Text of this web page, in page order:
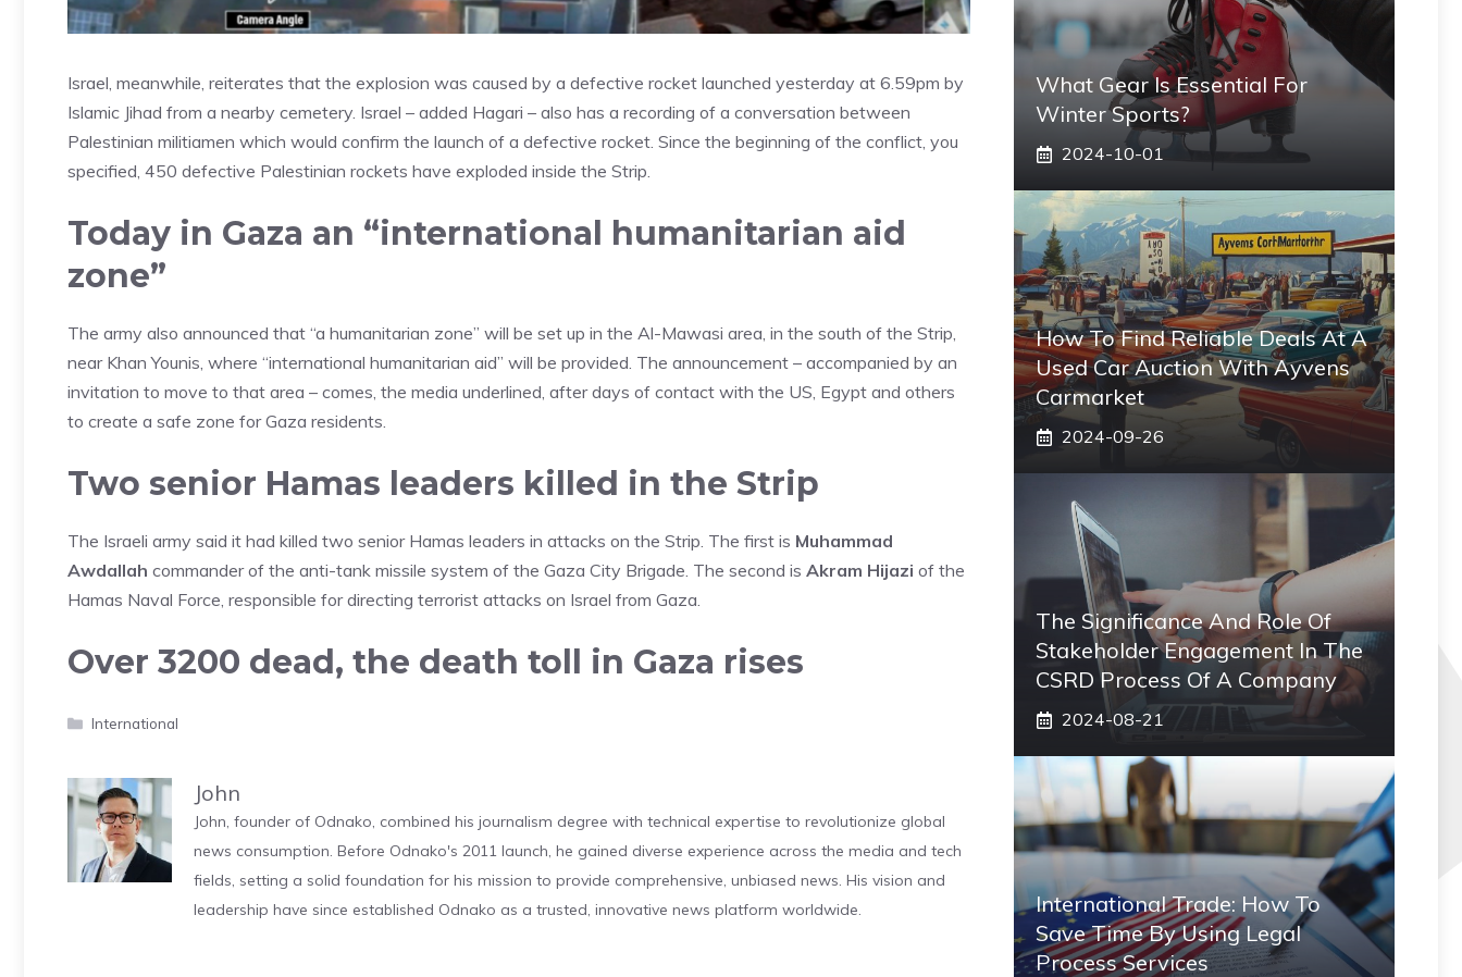
Israel, meanwhile, reiterates that the explosion was caused by a defective rocket launched yesterday at 6.59pm by
Islamic Jihad from a nearby cemetery. Israel – added Hagari – also has a recording of a conversation between
Palestinian militiamen which would confirm the launch of a defective rocket. Since the beginning of the conflict, you
specified, 450 defective Palestinian rockets have exploded inside the Strip.
Today in Gaza an “international humanitarian aid
zone”
The army also announced that “a humanitarian zone” will be set up in the Al-Mawasi area, in the south of the Strip,
near Khan Younis, where “international humanitarian aid” will be provided. The announcement – accompanied by an
invitation to move to that area – comes, the media underlined, after days of contact with the US, Egypt and others
to create a safe zone for Gaza residents.
Two senior Hamas leaders killed in the Strip
The Israeli army said it had killed two senior Hamas leaders in attacks on the Strip. The first is Muhammad
Awdallah commander of the anti-tank missile system of the Gaza City Brigade. The second is Akram Hijazi of the
Hamas Naval Force, responsible for directing terrorist attacks on Israel from Gaza.
Over 3200 dead, the death toll in Gaza rises
Categories
International
John
John, founder of Odnako, combined his journalism degree with technical expertise to revolutionize global
news consumption. Before Odnako's 2011 launch, he gained diverse experience across the media and tech
fields, setting a solid foundation for his mission to provide comprehensive, unbiased news. His vision and
leadership have since established Odnako as a trusted, innovative news platform worldwide.
What Gear Is Essential For
Winter Sports?
2024-10-01
How To Find Reliable Deals At A
Used Car Auction With Ayvens
Carmarket
2024-09-26
The Significance And Role Of
Stakeholder Engagement In The
CSRD Process Of A Company
2024-08-21
International Trade: How To
Save Time By Using Legal
Process Services